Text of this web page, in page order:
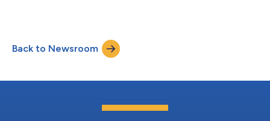
serving the digital infrastructure needs of enterprises across
Japan. NGI launches with a foundational portfolio of data
Back to Newsroom